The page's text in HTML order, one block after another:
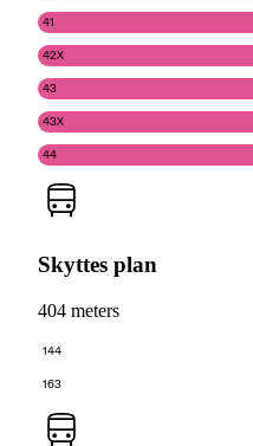
41
42X
43
43X
44
Skyttes plan
404 meters
144
163